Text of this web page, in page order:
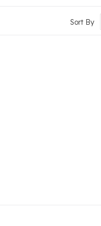
Sort By